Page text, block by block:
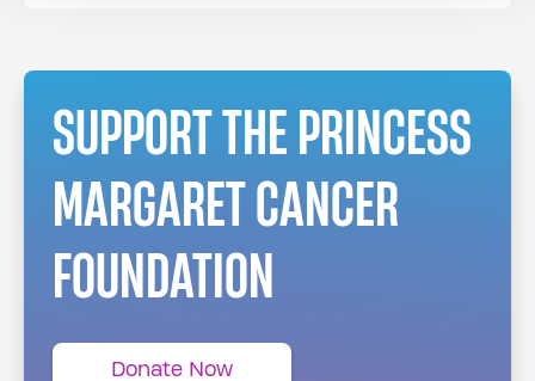
SUPPORT THE PRINCESS
MARGARET CANCER
FOUNDATION
Donate Now